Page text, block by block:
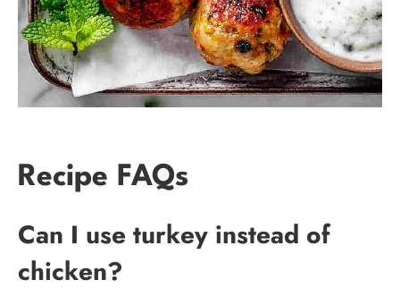
Recipe FAQs
Can I use turkey instead of
chicken?